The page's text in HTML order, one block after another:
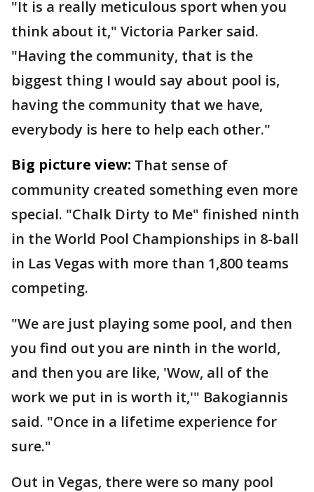
"It is a really meticulous sport when you
think about it," Victoria Parker said.
"Having the community, that is the
biggest thing I would say about pool is,
having the community that we have,
everybody is here to help each other."
Big picture view: That sense of
community created something even more
special. "Chalk Dirty to Me" finished ninth
in the World Pool Championships in 8-ball
in Las Vegas with more than 1,800 teams
competing.
"We are just playing some pool, and then
you find out you are ninth in the world,
and then you are like, 'Wow, all of the
work we put in is worth it,'" Bakogiannis
said. "Once in a lifetime experience for
sure."
Out in Vegas, there were so many pool